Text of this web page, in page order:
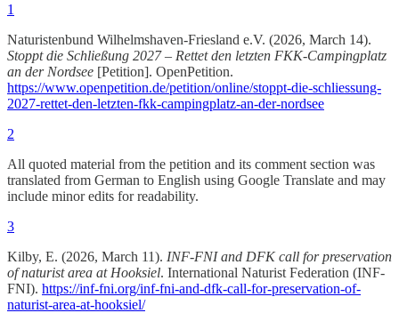
1
Naturistenbund Wilhelmshaven-Friesland e.V. (2026, March 14).
Stoppt die Schließung 2027 – Rettet den letzten FKK-Campingplatz
an der Nordsee [Petition]. OpenPetition.
https://www.openpetition.de/petition/online/stoppt-die-schliessung-
2027-rettet-den-letzten-fkk-campingplatz-an-der-nordsee
2
All quoted material from the petition and its comment section was
translated from German to English using Google Translate and may
include minor edits for readability.
3
Kilby, E. (2026, March 11). INF-FNI and DFK call for preservation
of naturist area at Hooksiel. International Naturist Federation (INF-
FNI). https://inf-fni.org/inf-fni-and-dfk-call-for-preservation-of-
naturist-area-at-hooksiel/